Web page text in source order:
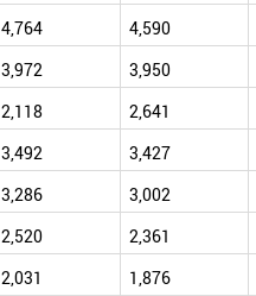
4,764 4,590
3,972 3,950
2,118 2,641
3,492 3,427
3,286 3,002
2,520 2,361
2,031 1,876